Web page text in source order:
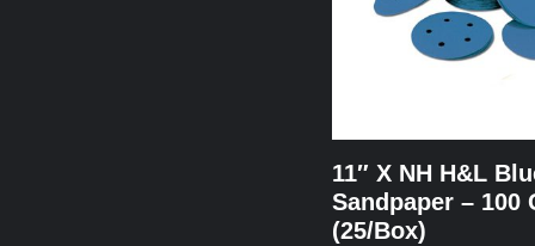
11″ X NH H&L
Sandpaper – 100
(25/Box)